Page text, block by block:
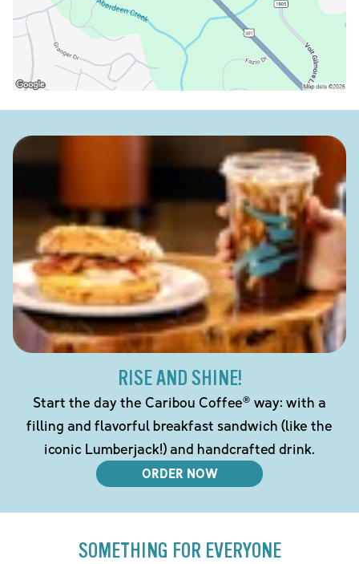
RISE AND SHINE!
Start the day the Caribou Coffee® way: with a
filling and flavorful breakfast sandwich (like the
iconic Lumberjack!) and handcrafted drink.
ORDER NOW
SOMETHING FOR EVERYONE